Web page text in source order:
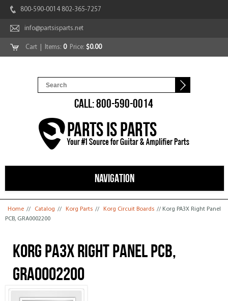
800-590-0014 802-365-7257
info@partsisparts.net
Cart | Items: 0Price: $0.00
CALL: 800-590-0014
NAVIGATION
You are here
Home // Catalog // Korg Parts // Korg Circuit Boards // Korg PA3X Right Panel
PCB, GRA0002200
Korg PA3X Right Panel PCB,
GRA0002200